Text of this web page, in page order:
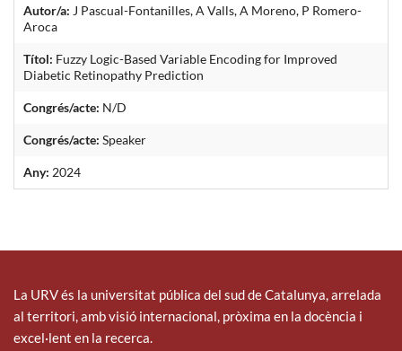
Autor/a: J Pascual-Fontanilles, A Valls, A Moreno, P Romero-
Aroca
Títol: Fuzzy Logic-Based Variable Encoding for Improved
Diabetic Retinopathy Prediction
Congrés/acte: N/D
Congrés/acte: Speaker
Any: 2024
La URV és la universitat pública del sud de Catalunya, arrelada
al territori, amb visió internacional, pròxima en la docència i
excel·lent en la recerca.